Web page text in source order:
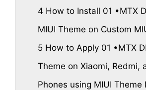
4 How to Install 01 •MTX
MIUI Theme on Custom
5 How to Apply 01 •MTX
Theme on Xiaomi, Redmi,
Phones using MIUI Theme